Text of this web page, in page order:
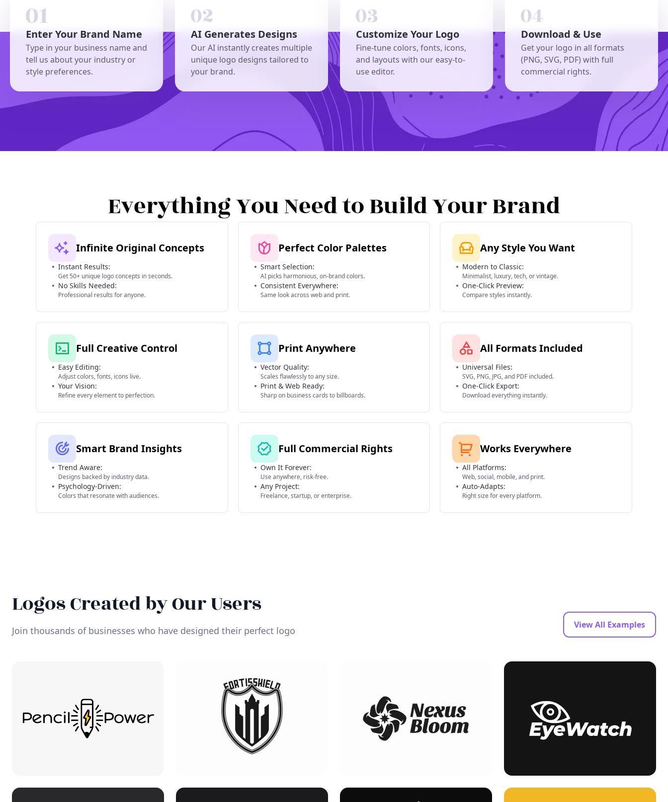
Enter Your Brand Name
Type in your business name and
tell us about your industry or
style preferences.
AI Generates Designs
Our AI instantly creates multiple
unique logo designs tailored to
your brand.
Customize Your Logo
Fine-tune colors, fonts, icons,
and layouts with our easy-to-
use editor.
Download & Use
Get your logo in all formats
(PNG, SVG, PDF) with full
commercial rights.
Everything You Need to Build Your Brand
Infinite Original Concepts
Instant Results:
Get 50+ unique logo concepts in seconds.
No Skills Needed:
Professional results for anyone.
Perfect Color Palettes
Smart Selection:
AI picks harmonious, on-brand colors.
Consistent Everywhere:
Same look across web and print.
Any Style You Want
Modern to Classic:
Minimalist, luxury, tech, or vintage.
One-Click Preview:
Compare styles instantly.
Full Creative Control
Easy Editing:
Adjust colors, fonts, icons live.
Your Vision:
Refine every element to perfection.
Print Anywhere
Vector Quality:
Scales flawlessly to any size.
Print & Web Ready:
Sharp on business cards to billboards.
All Formats Included
Universal Files:
SVG, PNG, JPG, and PDF included.
One-Click Export:
Download everything instantly.
Smart Brand Insights
Trend Aware:
Designs backed by industry data.
Psychology-Driven:
Colors that resonate with audiences.
Full Commercial Rights
Own It Forever:
Use anywhere, risk-free.
Any Project:
Freelance, startup, or enterprise.
Works Everywhere
All Platforms:
Web, social, mobile, and print.
Auto-Adapts:
Right size for every platform.
Logos Created by Our Users
Join thousands of businesses who have designed their perfect logo View All Examples